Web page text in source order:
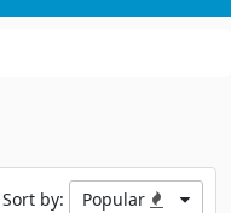
Sort by: Popular